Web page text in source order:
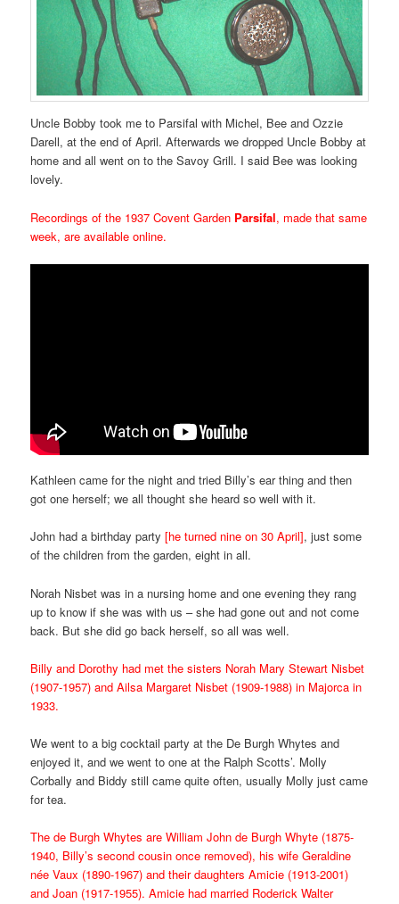
Uncle Bobby took me to Parsifal with Michel, Bee and Ozzie
Darell, at the end of April. Afterwards we dropped Uncle Bobby at
home and all went on to the Savoy Grill. I said Bee was looking
lovely.
Recordings of the 1937 Covent Garden Parsifal, made that same
week, are available online.
Kathleen came for the night and tried Billy’s ear thing and then
got one herself; we all thought she heard so well with it.
John had a birthday party[he turned nine on 30 April], just some
of the children from the garden, eight in all.
Norah Nisbet was in a nursing home and one evening they rang
up to know if she was with us – she had gone out and not come
back. But she did go back herself, so all was well.
Billy and Dorothy had met the sisters Norah Mary Stewart Nisbet
(1907-1957) and Ailsa Margaret Nisbet (1909-1988) in Majorca in
1933.
We went to a big cocktail party at the De Burgh Whytes and
enjoyed it, and we went to one at the Ralph Scotts’. Molly
Corbally and Biddy still came quite often, usually Molly just came
for tea.
The de Burgh Whytes are William John de Burgh Whyte (1875-
1940, Billy’s second cousin once removed), his wife Geraldine
née Vaux (1890-1967) and their daughters Amicie (1913-2001)
and Joan (1917-1955). Amicie had married Roderick Walter